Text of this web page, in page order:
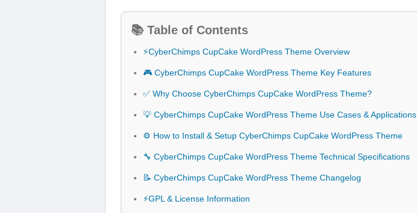
📚 Table of Contents
⚡CyberChimps CupCake WordPress Theme Overview
🎮 CyberChimps CupCake WordPress Theme Key Features
✅ Why Choose CyberChimps CupCake WordPress Theme?
💡 CyberChimps CupCake WordPress Theme Use Cases & Applications
⚙️ How to Install & Setup CyberChimps CupCake WordPress Theme
🔧 CyberChimps CupCake WordPress Theme Technical Specifications
📝 CyberChimps CupCake WordPress Theme Changelog
⚡GPL & License Information